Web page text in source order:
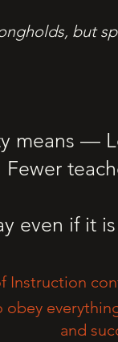
but
means —
Fewer
even if it
Instruction
obey
and